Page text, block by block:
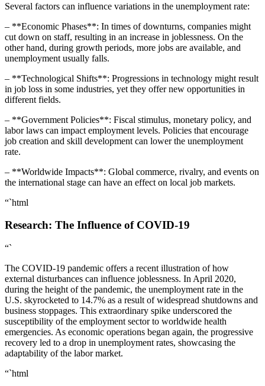
Several factors can influence variations in the unemployment rate:
– **Economic Phases**: In times of downturns, companies might
cut down on staff, resulting in an increase in joblessness. On the
other hand, during growth periods, more jobs are available, and
unemployment usually falls.
– **Technological Shifts**: Progressions in technology might result
in job loss in some industries, yet they offer new opportunities in
different fields.
– **Government Policies**: Fiscal stimulus, monetary policy, and
labor laws can impact employment levels. Policies that encourage
job creation and skill development can lower the unemployment
rate.
– **Worldwide Impacts**: Global commerce, rivalry, and events on
the international stage can have an effect on local job markets.
“`html
Research: The Influence of COVID-19
“`
The COVID-19 pandemic offers a recent illustration of how
external disturbances can influence joblessness. In April 2020,
during the height of the pandemic, the unemployment rate in the
U.S. skyrocketed to 14.7% as a result of widespread shutdowns and
business stoppages. This extraordinary spike underscored the
susceptibility of the employment sector to worldwide health
emergencies. As economic operations began again, the progressive
recovery led to a drop in unemployment rates, showcasing the
adaptability of the labor market.
“`html